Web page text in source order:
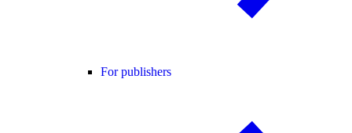
For publishers